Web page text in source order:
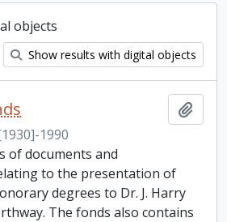
objects
Show results with digital objects
1990
of documents and
to the presentation of
degrees to Dr. J. Harry
The fonds also contains